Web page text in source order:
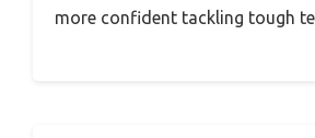
more confident tackling tough